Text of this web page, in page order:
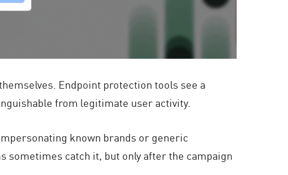
Endpoint protection tools see a
from legitimate user activity.
known brands or generic
sometimes catch it, but only after the campaign